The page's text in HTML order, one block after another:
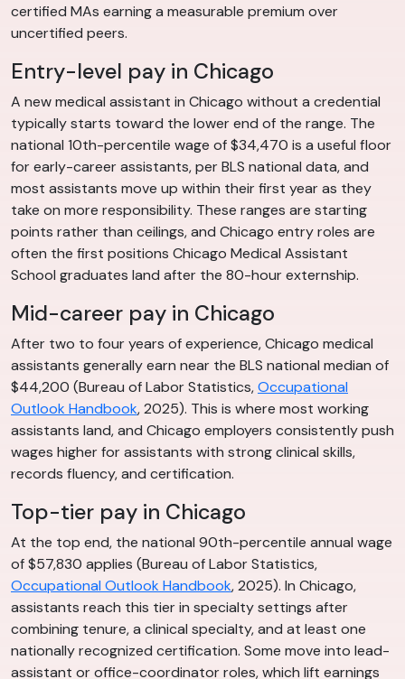
certified MAs earning a measurable premium over
uncertified peers.
Entry-level pay in Chicago
A new medical assistant in Chicago without a credential
typically starts toward the lower end of the range. The
national 10th-percentile wage of $34,470 is a useful floor
for early-career assistants, per BLS national data, and
most assistants move up within their first year as they
take on more responsibility. These ranges are starting
points rather than ceilings, and Chicago entry roles are
often the first positions Chicago Medical Assistant
School graduates land after the 80-hour externship.
Mid-career pay in Chicago
After two to four years of experience, Chicago medical
assistants generally earn near the BLS national median of
$44,200 (Bureau of Labor Statistics,Occupational
Outlook Handbook, 2025). This is where most working
assistants land, and Chicago employers consistently push
wages higher for assistants with strong clinical skills,
records fluency, and certification.
Top-tier pay in Chicago
At the top end, the national 90th-percentile annual wage
of $57,830 applies (Bureau of Labor Statistics,
Occupational Outlook Handbook, 2025). In Chicago,
assistants reach this tier in specialty settings after
combining tenure, a clinical specialty, and at least one
nationally recognized certification. Some move into lead-
assistant or office-coordinator roles, which lift earnings